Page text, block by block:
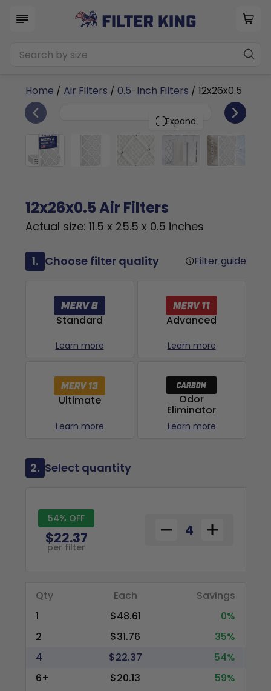
Home / Air Filters / 0.5-Inch Filters / 12x26x0.5
Expand
12x26x0.5 4
12x26x0.5 Air Filters
Actual size: 11.5 x 25.5 x 0.5 inches
1. Choose filter quality Filter guide
Standard
Learn more
Advanced
Learn more
Ultimate
Learn more
Odor
Eliminator
Learn more
2. Select quantity
54% OFF
$22.37
per filter
Qty Each
Savings
1
$48.61
0%
2
$31.76
35%
4
$22.37
54%
6+
$20.13
59%